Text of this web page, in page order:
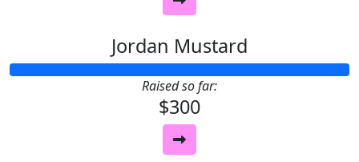
Jordan Mustard
Raised so far:
$300